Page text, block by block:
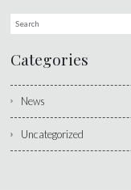
Categories
News
Uncategorized